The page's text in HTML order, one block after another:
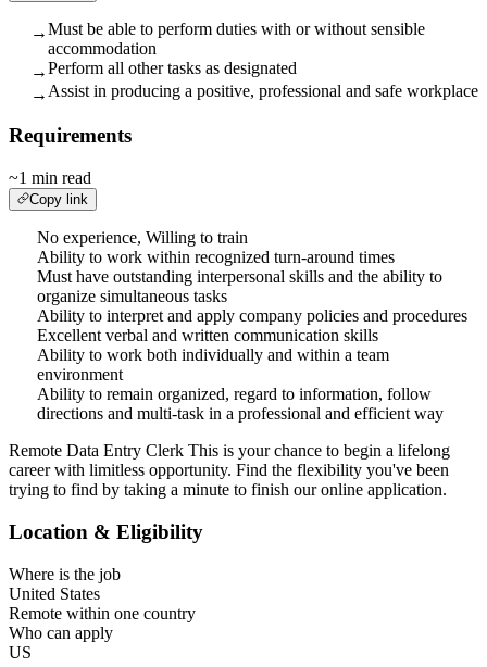
→Must be able to perform duties with or without sensible
accommodation
→Perform all other tasks as designated
→ Assist in producing a positive, professional and safe workplace
Requirements
~1 min read
Copy link
No experience, Willing to train
Ability to work within recognized turn-around times
Must have outstanding interpersonal skills and the ability to
organize simultaneous tasks
Ability to interpret and apply company policies and procedures
Excellent verbal and written communication skills
Ability to work both individually and within a team
environment
Ability to remain organized, regard to information, follow
directions and multi-task in a professional and efficient way
Remote Data Entry Clerk This is your chance to begin a lifelong
career with limitless opportunity. Find the flexibility you've been
trying to find by taking a minute to finish our online application.
Location & Eligibility
Where is the job
United States
Remote within one country
Who can apply
US